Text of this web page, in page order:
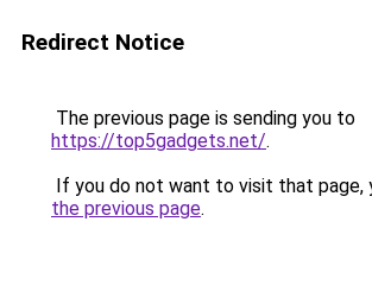
Redirect Notice
The previous page is sending you to
https://top5gadgets.net/.
If you do not want to visit that page,
the previous page.